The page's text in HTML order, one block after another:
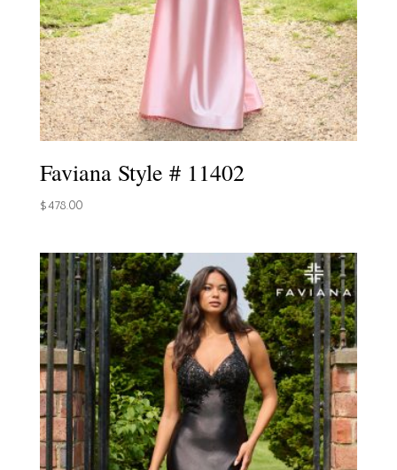
Faviana Style # 11402
$478.00